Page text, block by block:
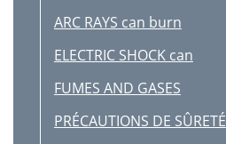
ARC RAYS can burn
ELECTRIC SHOCK can
FUMES AND GASES
PRÉCAUTIONS DE SÛRETÉ